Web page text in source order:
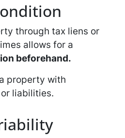
through tax liens or
allows for a
beforehand.
property with
liabilities.